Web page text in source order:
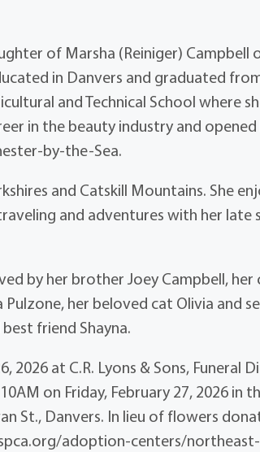
of Marsha (Reiniger) Campbell
in Danvers and graduated
and Technical School where
in the beauty industry and
by-the-Sea.
and Catskill Mountains. She
and adventures with her late
by her brother Joey Campbell,
her beloved cat Olivia and
friend Shayna.
at C.R. Lyons & Sons, Funeral
on Friday, February 27, 2026 in
St., Danvers. In lieu of flowers
adoption-centers/